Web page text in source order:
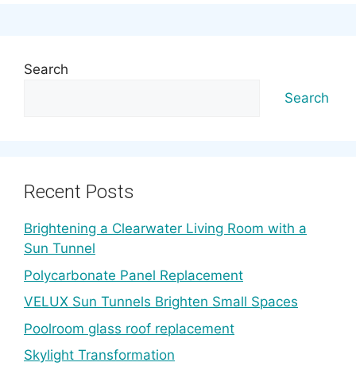
Search
Search
Recent Posts
Brightening a Clearwater Living Room with a
Sun Tunnel
Polycarbonate Panel Replacement
VELUX Sun Tunnels Brighten Small Spaces
Poolroom glass roof replacement
Skylight Transformation